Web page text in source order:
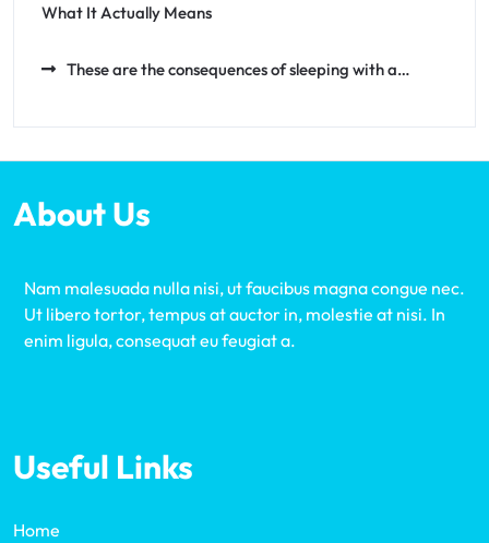
What It Actually Means
These are the consequences of sleeping with a…
About Us
Nam malesuada nulla nisi, ut faucibus magna congue nec.
Ut libero tortor, tempus at auctor in, molestie at nisi. In
enim ligula, consequat eu feugiat a.
Useful Links
Home